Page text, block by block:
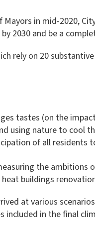
in mid-2020,
2030 and be a
rely on 20
tastes (on the
using nature to cool
of all residents
the
buildings
at various
included in the final